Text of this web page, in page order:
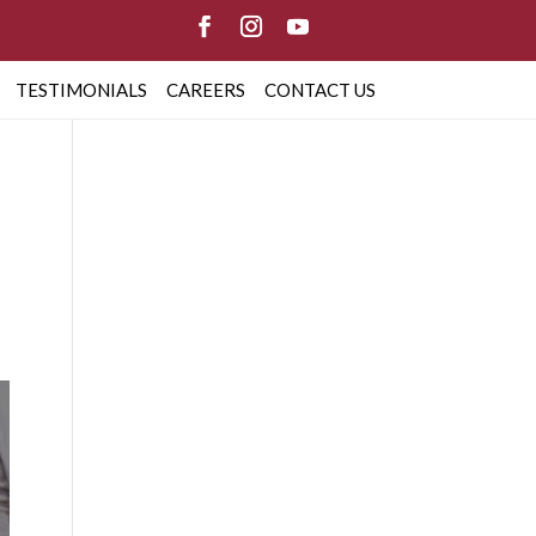
TESTIMONIALS CAREERS CONTACT US